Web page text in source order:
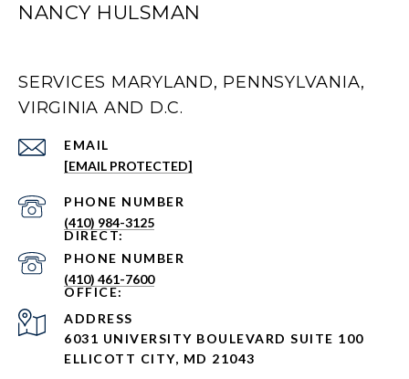
NANCY HULSMAN
SERVICES MARYLAND, PENNSYLVANIA,
VIRGINIA AND D.C.
EMAIL
[EMAIL PROTECTED]
PHONE NUMBER
(410) 984-3125
PHONE NUMBER
(410) 461-7600
ADDRESS
6031 UNIVERSITY BOULEVARD SUITE 100
ELLICOTT CITY, MD 21043